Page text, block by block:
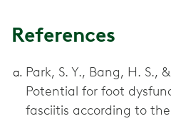
References
Park, S. Y., Bang, H. S.,
Potential for foot
fasciitis according to